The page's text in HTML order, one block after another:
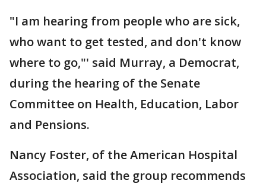
"I am hearing from people who are sick,
who want to get tested, and don't know
where to go,"' said Murray, a Democrat,
during the hearing of the Senate
Committee on Health, Education, Labor
and Pensions.
Nancy Foster, of the American Hospital
Association, said the group recommends